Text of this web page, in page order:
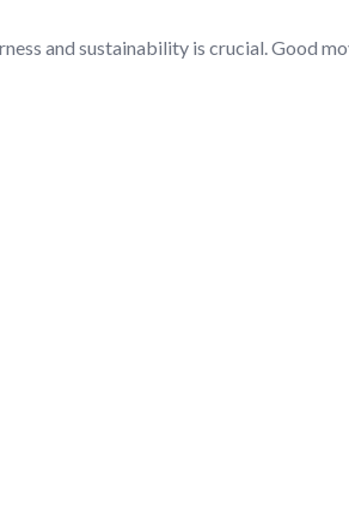
and sustainability is crucial. Good